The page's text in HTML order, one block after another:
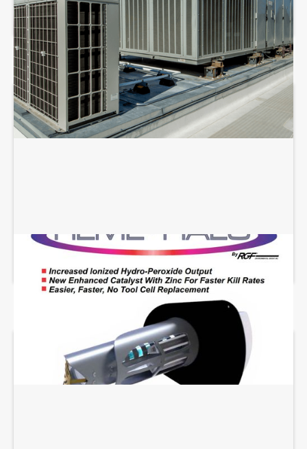
COMMERCIAL HVAC REPAIR
REME HALO INSTALLATION